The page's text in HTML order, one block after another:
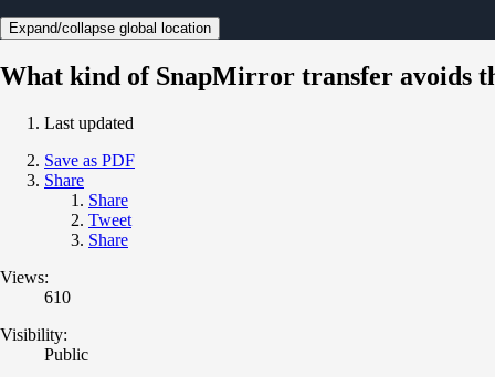
Expand/collapse global location
What kind of SnapMirror transfer avoids
Last updated
Save as PDF
Share
Share
Tweet
Share
Views:
610
Visibility:
Public